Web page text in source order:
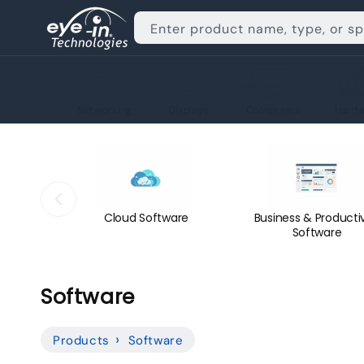
content
Enter product name, type, or
Cloud Software
Business &
Software
C
Software
Products Software